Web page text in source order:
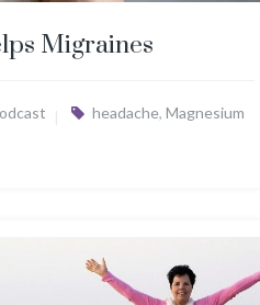
Migraines
headache, Magnesium